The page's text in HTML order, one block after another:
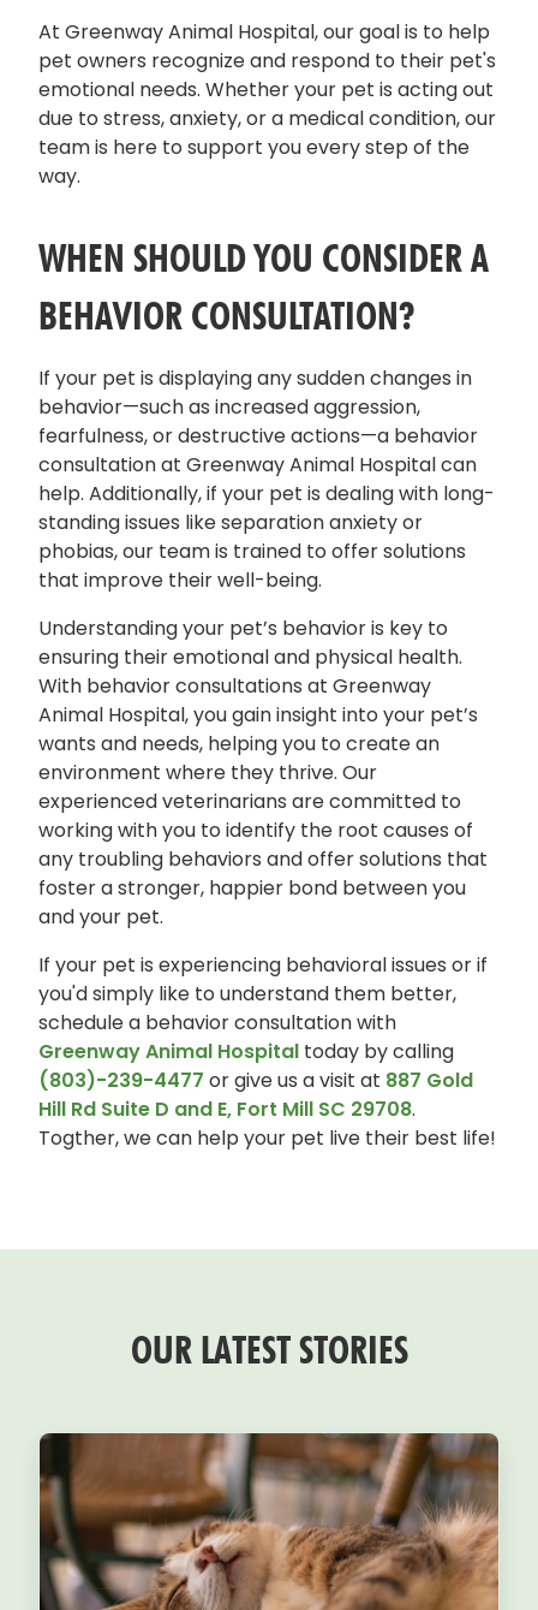
At Greenway Animal Hospital, our goal is to help
pet owners recognize and respond to their pet's
emotional needs. Whether your pet is acting out
due to stress, anxiety, or a medical condition, our
team is here to support you every step of the
way.
WHEN SHOULD YOU CONSIDER A
BEHAVIOR CONSULTATION?
If your pet is displaying any sudden changes in
behavior—such as increased aggression,
fearfulness, or destructive actions—a behavior
consultation at Greenway Animal Hospital can
help. Additionally, if your pet is dealing with long-
standing issues like separation anxiety or
phobias, our team is trained to offer solutions
that improve their well-being.
Understanding your pet’s behavior is key to
ensuring their emotional and physical health.
With behavior consultations at Greenway
Animal Hospital, you gain insight into your pet’s
wants and needs, helping you to create an
environment where they thrive. Our
experienced veterinarians are committed to
working with you to identify the root causes of
any troubling behaviors and offer solutions that
foster a stronger, happier bond between you
and your pet.
If your pet is experiencing behavioral issues or if
you'd simply like to understand them better,
schedule a behavior consultation with
Greenway Animal Hospital today by calling
(803)-239-4477 or give us a visit at 887 Gold
Hill Rd Suite D and E, Fort Mill SC 29708.
Togther, we can help your pet live their best life!
OUR LATEST STORIES